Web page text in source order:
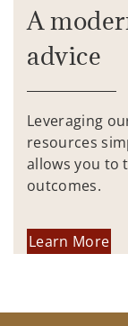
A
advice
Leveraging
resources
allows you to
outcomes.
Learn More